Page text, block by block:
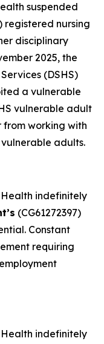
suspended
registered nursing
disciplinary
2025, the
(DSHS)
a vulnerable
vulnerable adult
from working with
adults.
indefinitely
(CG61272397)
Constant
requiring
indefinitely